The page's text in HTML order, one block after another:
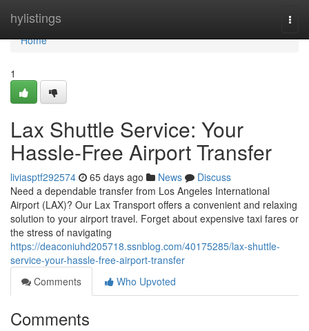
hylistings
Home
Home
1
Lax Shuttle Service: Your
Hassle-Free Airport Transfer
liviasptf292574 65 days ago News
Discuss
Need a dependable transfer from Los Angeles International
Airport (LAX)? Our Lax Transport offers a convenient and relaxing
solution to your airport travel. Forget about expensive taxi fares or
the stress of navigating
https://deaconiuhd205718.ssnblog.com/40175285/lax-shuttle-
service-your-hassle-free-airport-transfer
Comments
Who Upvoted
Comments